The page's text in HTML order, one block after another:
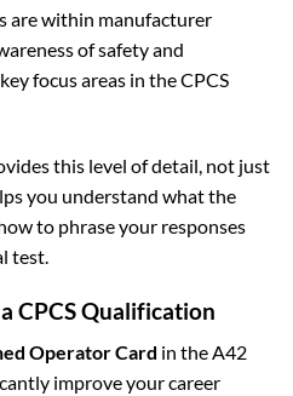
are within manufacturer
of safety and
focus areas in the CPCS
this level of detail, not just
you understand what the
to phrase your responses
test.
CPCS Qualification
Operator Card in the A42
improve your career